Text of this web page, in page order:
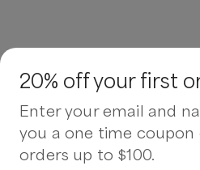
20% off your first
Enter your email and
you a one time coupon
orders up to $100.